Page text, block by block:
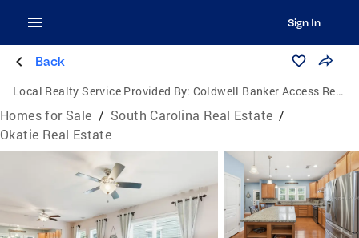
Sign In
Back
Local Realty Service Provided By: Coldwell Banker Access Realty
Homes for Sale / South Carolina Real Estate /
Okatie Real Estate